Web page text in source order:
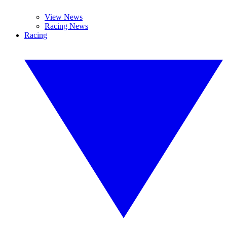
View News
Racing News
Racing